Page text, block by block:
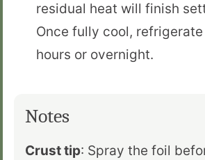
residual heat will finish
Once fully cool,
hours or overnight.
Notes
Crust tip: Spray the foil